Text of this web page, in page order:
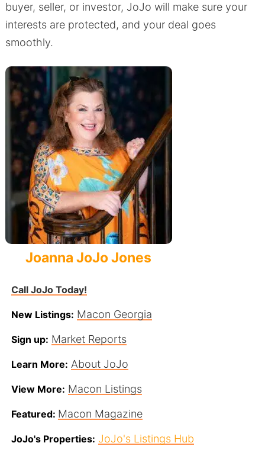
buyer, seller, or investor, JoJo will make sure your
interests are protected, and your deal goes
smoothly.
Joanna JoJo Jones
Call JoJo Today!
New Listings: Macon Georgia
Sign up: Market Reports
Learn More: About JoJo
View More: Macon Listings
Featured: Macon Magazine
JoJo's Properties: JoJo's Listings Hub